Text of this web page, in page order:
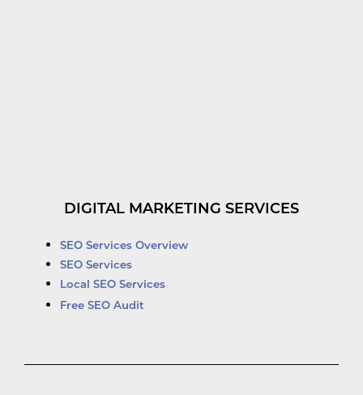
DIGITAL MARKETING SERVICES
SEO Services Overview
SEO Services
Local SEO Services
Free SEO Audit